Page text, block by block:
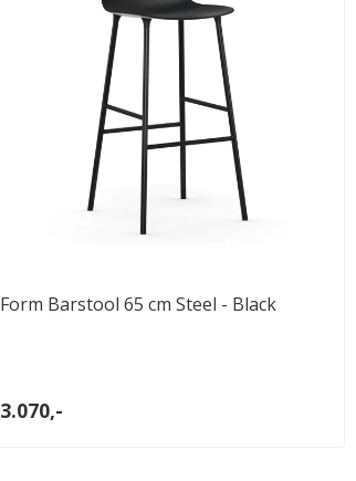
Form Barstool 65 cm Steel - Black
3.070,-